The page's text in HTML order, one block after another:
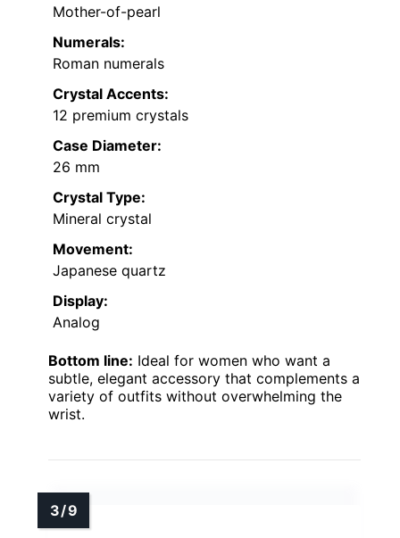
Mother-of-pearl
Numerals:
Roman numerals
Crystal Accents:
12 premium crystals
Case Diameter:
26 mm
Crystal Type:
Mineral crystal
Movement:
Japanese quartz
Display:
Analog
Bottom line: Ideal for women who want a
subtle, elegant accessory that complements a
variety of outfits without overwhelming the
wrist.